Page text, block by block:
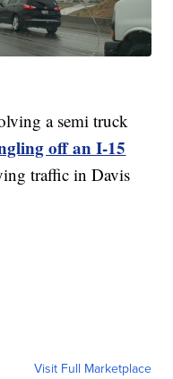
a semi truck
off an I-15
traffic in Davis
Visit Full Marketplace